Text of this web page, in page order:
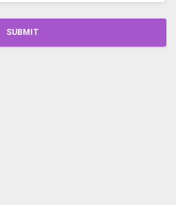
SUBMIT